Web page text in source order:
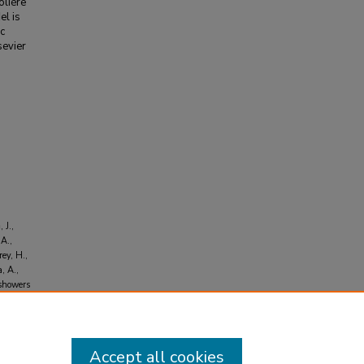
is
J.,
H.,
A.,
Accept all cookies